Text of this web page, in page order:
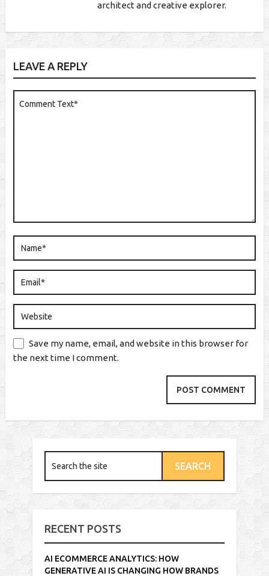
architect and creative explorer.
LEAVE A REPLY
Save my name, email, and website in this browser for
the next time I comment.
RECENT POSTS
AI ECOMMERCE ANALYTICS: HOW
GENERATIVE AI IS CHANGING HOW BRANDS